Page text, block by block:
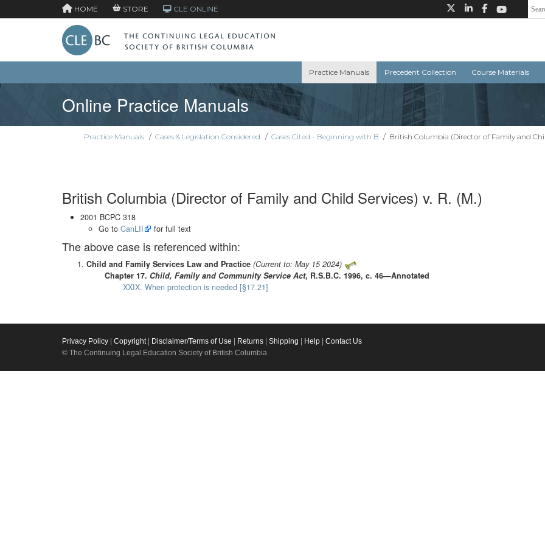
HOME STORE CLE ONLINE
Practice Manuals Precedent Collection Course Materials
Online Practice Manuals
Practice Manuals / Cases & Legislation Considered / Cases Cited - Beginning with B / British Columbia (Director of Family and
British Columbia (Director of Family and Child Services) v. R. (M.)
2001 BCPC 318
Go to CanLII for full text
The above case is referenced within:
Child and Family Services Law and Practice (Current to: May 15 2024)
Chapter 17. Child, Family and Community Service Act, R.S.B.C. 1996, c. 46—Annotated
XXIX. When protection is needed [§17.21]
Privacy Policy Copyright| Disclaimer/Terms of Use Returns Shipping Help
Contact Us
© The Continuing Legal Education Society of British Columbia